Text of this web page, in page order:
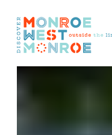
Skip to content